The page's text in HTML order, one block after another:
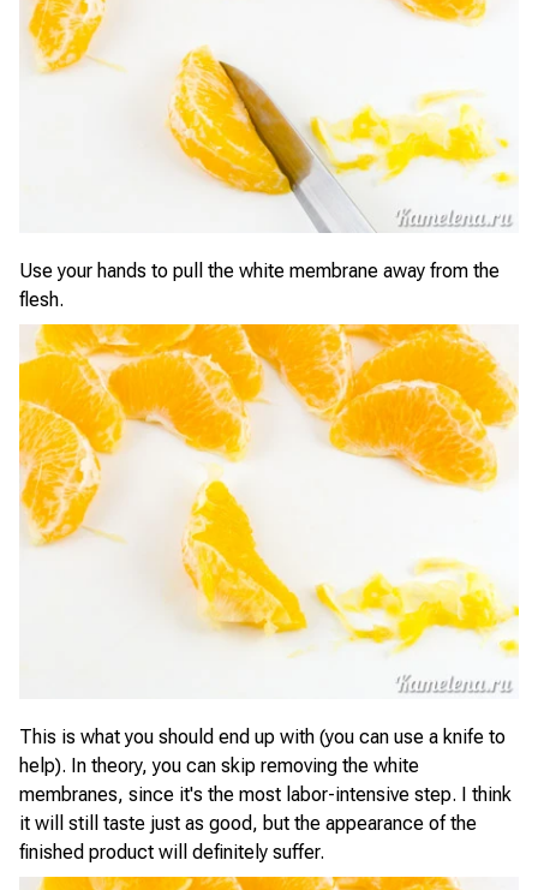
Use your hands to pull the white membrane away from the
flesh.
This is what you should end up with (you can use a knife to
help). In theory, you can skip removing the white
membranes, since it's the most labor-intensive step. I think
it will still taste just as good, but the appearance of the
finished product will definitely suffer.